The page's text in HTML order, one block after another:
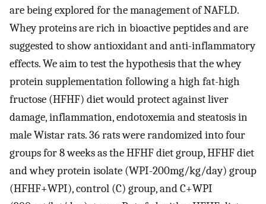
are being explored for the management of NAFLD.
Whey proteins are rich in bioactive peptides and are
suggested to show antioxidant and anti-inflammatory
effects. We aim to test the hypothesis that the whey
protein supplementation following a high fat-high
fructose (HFHF) diet would protect against liver
damage, inflammation, endotoxemia and steatosis in
male Wistar rats. 36 rats were randomized into four
groups for 8 weeks as the HFHF diet group, HFHF diet
and whey protein isolate (WPI-200mg/kg/day) group
(HFHF+WPI), control (C) group, and C+WPI